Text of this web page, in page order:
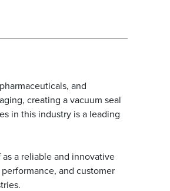
and
creating a vacuum seal
in this industry is a leading
a reliable and innovative
and customer